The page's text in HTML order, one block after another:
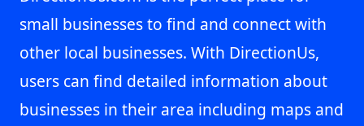
small businesses to find and connect with
other local businesses. With DirectionUs,
users can find detailed information about
businesses in their area including maps and